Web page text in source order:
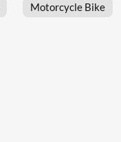
Motorcycle Bike